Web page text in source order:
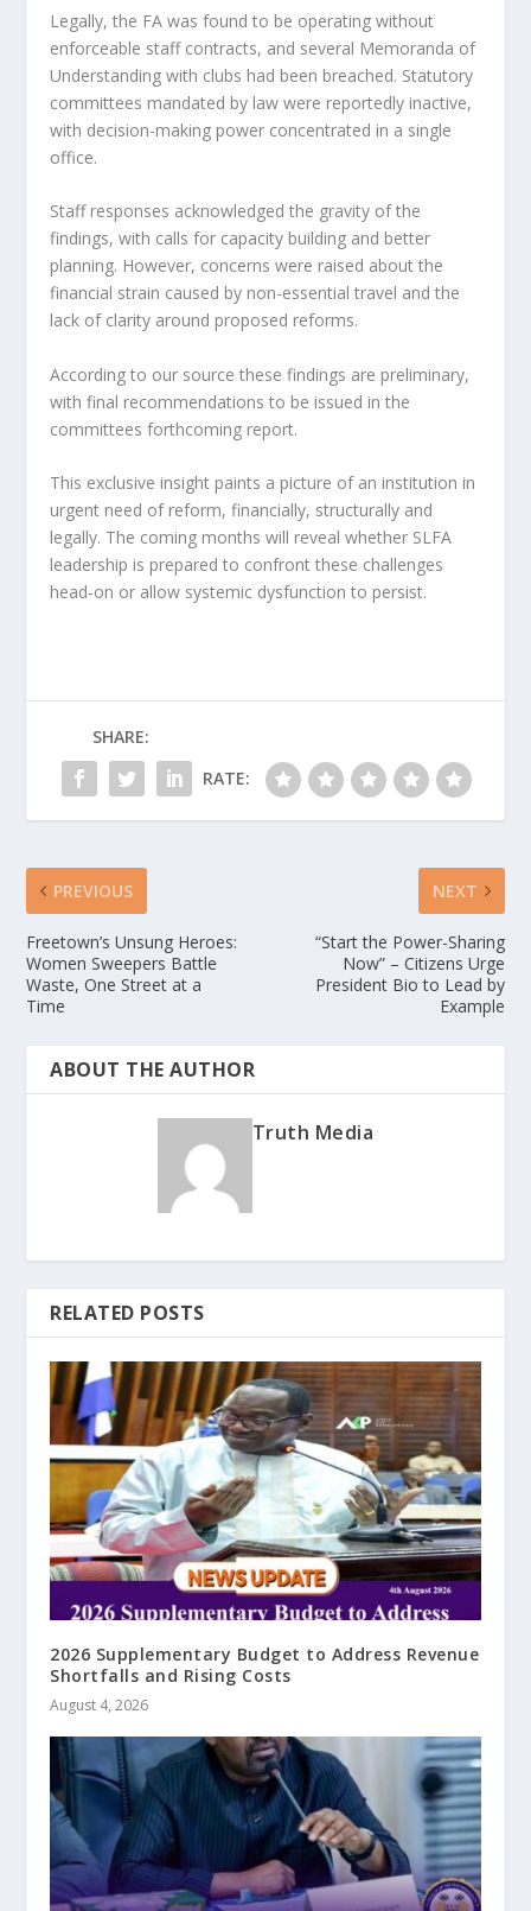
Legally, the FA was found to be operating without
enforceable staff contracts, and several Memoranda of
Understanding with clubs had been breached. Statutory
committees mandated by law were reportedly inactive,
with decision-making power concentrated in a single
office.
Staff responses acknowledged the gravity of the
findings, with calls for capacity building and better
planning. However, concerns were raised about the
financial strain caused by non-essential travel and the
lack of clarity around proposed reforms.
According to our source these findings are preliminary,
with final recommendations to be issued in the
committees forthcoming report.
This exclusive insight paints a picture of an institution in
urgent need of reform, financially, structurally and
legally. The coming months will reveal whether SLFA
leadership is prepared to confront these challenges
head-on or allow systemic dysfunction to persist.
SHARE:
RATE:
PREVIOUS
Freetown’s Unsung Heroes:
Women Sweepers Battle
Waste, One Street at a
Time
NEXT
“Start the Power-Sharing
Now” – Citizens Urge
President Bio to Lead by
Example
ABOUT THE AUTHOR
Truth Media
RELATED POSTS
2026 Supplementary Budget to Address Revenue
Shortfalls and Rising Costs
August 4, 2026